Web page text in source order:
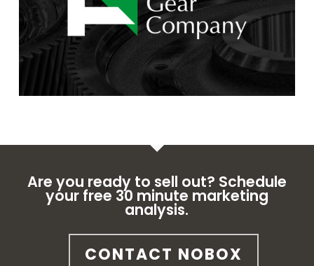
Are you ready to sell out? Schedule
your free 30 minute marketing
analysis.
CONTACT NOBOX